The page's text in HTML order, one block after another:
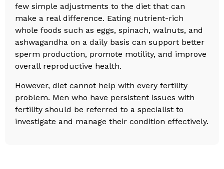
few simple adjustments to the diet that can
make a real difference. Eating nutrient-rich
whole foods such as eggs, spinach, walnuts, and
ashwagandha on a daily basis can support better
sperm production, promote motility, and improve
overall reproductive health.
However, diet cannot help with every fertility
problem. Men who have persistent issues with
fertility should be referred to a specialist to
investigate and manage their condition effectively.